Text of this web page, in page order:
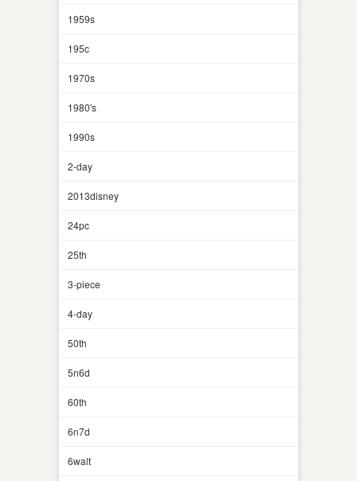
1959s
195c
1970s
1980's
1990s
2-day
2013disney
24pc
25th
3-piece
4-day
50th
5n6d
60th
6n7d
6walt